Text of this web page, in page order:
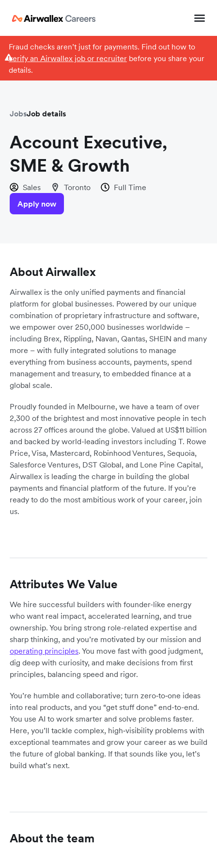
Fraud checks aren’t just for payments. Find out how to
verify an Airwallex job or recruiterbefore you share your
details.
JobsJob details
Account Executive,
SME & Growth
Sales Toronto
Full Time
Apply now
About Airwallex
Airwallex is the only unified payments and financial
platform for global businesses. Powered by our unique
combination of proprietary infrastructure and software,
we empower over 250,000 businesses worldwide –
including Brex, Rippling, Navan, Qantas, SHEIN and many
more – with fully integrated solutions to manage
everything from business accounts, payments, spend
management and treasury, to embedded finance at a
global scale.
Proudly founded in Melbourne, we have a team of over
2,300 of the brightest and most innovative people in tech
across 27 offices around the globe. Valued at US$11 billion
and backed by world-leading investors including T. Rowe
Price, Visa, Mastercard, Robinhood Ventures, Sequoia,
Salesforce Ventures, DST Global, and Lone Pine Capital,
Airwallex is leading the charge in building the global
payments and financial platform of the future. If you’re
ready to do the most ambitious work of your career, join
us.
Attributes We Value
We hire successful builders with founder-like energy
who want real impact, accelerated learning, and true
ownership. You bring strong role-related expertise and
sharp thinking, and you’re motivated by our mission and
operating principles. You move fast with good judgment,
dig deep with curiosity, and make decisions from first
principles, balancing speed and rigor.
You’re humble and collaborative; turn zero‑to‑one ideas
into real products, and you “get stuff done” end-to-end.
You use AI to work smarter and solve problems faster.
Here, you’ll tackle complex, high‑visibility problems with
exceptional teammates and grow your career as we build
the future of global banking. If that sounds like you, let’s
build what’s next.
About the team